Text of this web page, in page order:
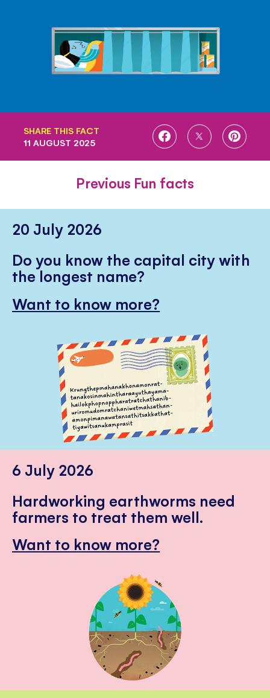
SHARE THIS FACT
SHARE
SHARE
SHARE
11 AUGUST 2025
Previous Fun facts
20 July 2026
Do you know the capital city with
the longest name?
Want to know more?
6 July 2026
Hardworking earthworms need
farmers to treat them well.
Want to know more?